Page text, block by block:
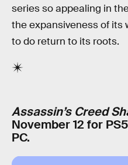
series so appealing in
the expansiveness of its
to do return to its roots.
Assassin’s Creed
November 12 for
PC.